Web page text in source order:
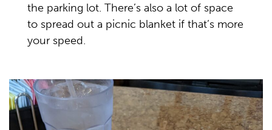
the parking lot. There’s also a lot of space
to spread out a picnic blanket if that’s more
your speed.